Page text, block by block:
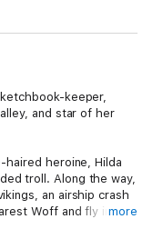
keeper,
and star of her
heroine, Hilda
troll. Along the way,
an airship crash
Woff and fly intomore